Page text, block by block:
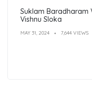
Suklam Baradharam
Vishnu Sloka
MAY 31, 2024 7,644 VIEWS